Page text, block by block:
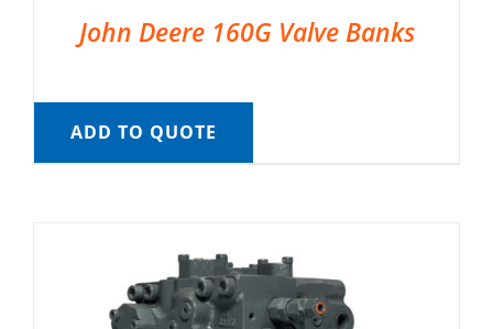
John Deere 160G Valve Banks
ADD TO QUOTE